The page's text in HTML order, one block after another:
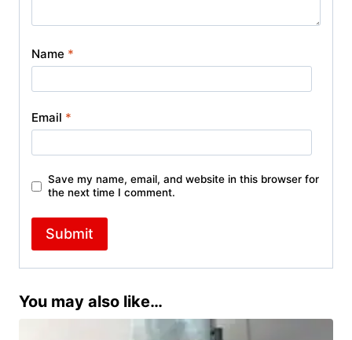
Name *
Email *
Save my name, email, and website in this browser for
the next time I comment.
You may also like…